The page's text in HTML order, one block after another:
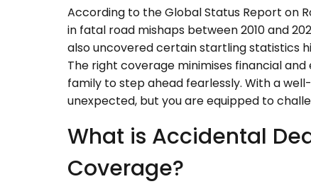
According to the Global Status Report on
in fatal road mishaps between 2010 and
also uncovered certain startling statistics
The right coverage minimises financial
family to step ahead fearlessly. With a
unexpected, but you are equipped to
What is Accidental
Coverage?